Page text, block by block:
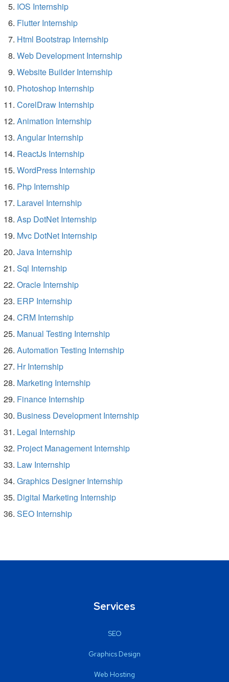
IOS Internship
Flutter Internship
Html Bootstrap Internship
Web Development Internship
Website Builder Internship
Photoshop Internship
CorelDraw Internship
Animation Internship
Angular Internship
ReactJs Internship
WordPress Internship
Php Internship
Laravel Internship
Asp DotNet Internship
Mvc DotNet Internship
Java Internship
Sql Internship
Oracle Internship
ERP Internship
CRM Internship
Manual Testing Internship
Automation Testing Internship
Hr Internship
Marketing Internship
Finance Internship
Business Development Internship
Legal Internship
Project Management Internship
Law Internship
Graphics Designer Internship
Digital Marketing Internship
SEO Internship
Services
SEO
Graphics Design
Web Hosting